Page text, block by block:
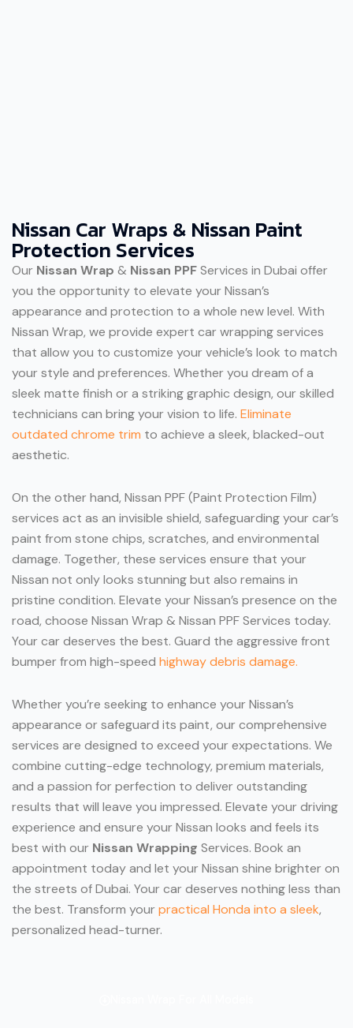
Nissan Car Wraps & Nissan Paint
Protection Services
Our Nissan Wrap & Nissan PPFServices in Dubai offer
you the opportunity to elevate your Nissan’s
appearance and protection to a whole new level. With
Nissan Wrap, we provide expert car wrapping services
that allow you to customize your vehicle’s look to match
your style and preferences. Whether you dream of a
sleek matte finish or a striking graphic design, our skilled
technicians can bring your vision to life. Eliminate
outdated chrome trim to achieve a sleek, blacked-out
aesthetic.
On the other hand, Nissan PPF (Paint Protection Film)
services act as an invisible shield, safeguarding your car’s
paint from stone chips, scratches, and environmental
damage. Together, these services ensure that your
Nissan not only looks stunning but also remains in
pristine condition. Elevate your Nissan’s presence on the
road, choose Nissan Wrap & Nissan PPF Services today.
Your car deserves the best. Guard the aggressive front
bumper from high-speed highway debris damage.
Whether you’re seeking to enhance your Nissan’s
appearance or safeguard its paint, our comprehensive
services are designed to exceed your expectations. We
combine cutting-edge technology, premium materials,
and a passion for perfection to deliver outstanding
results that will leave you impressed. Elevate your driving
experience and ensure your Nissan looks and feels its
best with our Nissan Wrapping Services. Book an
appointment today and let your Nissan shine brighter on
the streets of Dubai. Your car deserves nothing less than
the best. Transform yourpractical Honda into a sleek,
personalized head-turner.